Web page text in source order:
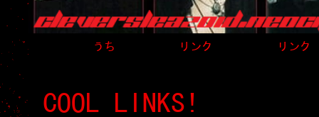
うち リンク リンク
COOL LINKS!